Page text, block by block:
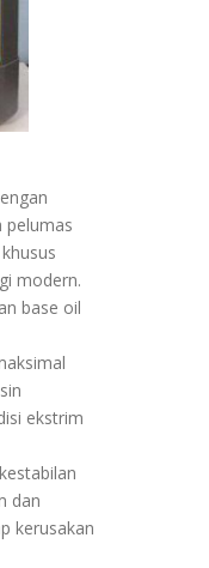
pelumas
modern.
base oil
ekstrim
dan
kerusakan